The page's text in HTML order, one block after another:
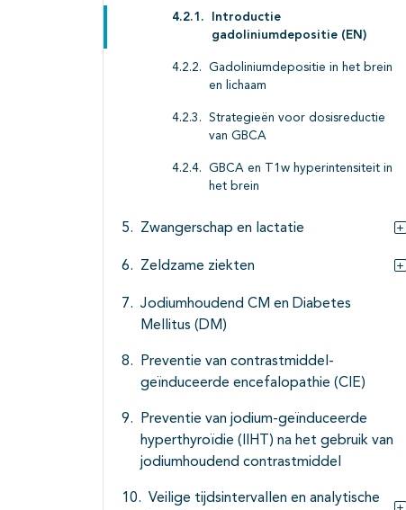
Introductie
gadoliniumdepositie (EN)
Gadoliniumdepositie in het brein
en lichaam
Strategieën voor dosisreductie
van GBCA
GBCA en T1w hyperintensiteit in
het brein
Zwangerschap en lactatie
Zeldzame ziekten
Jodiumhoudend CM en Diabetes
Mellitus (DM)
Preventie van contrastmiddel-
geïnduceerde encefalopathie (CIE)
Preventie van jodium-geïnduceerde
hyperthyroïdie (IIHT) na het gebruik van
jodiumhoudend contrastmiddel
Veilige tijdsintervallen en analytische